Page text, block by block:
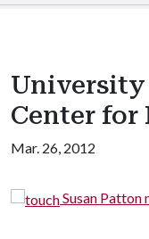
University
Center for
Mar. 26, 2012
Susan Patton